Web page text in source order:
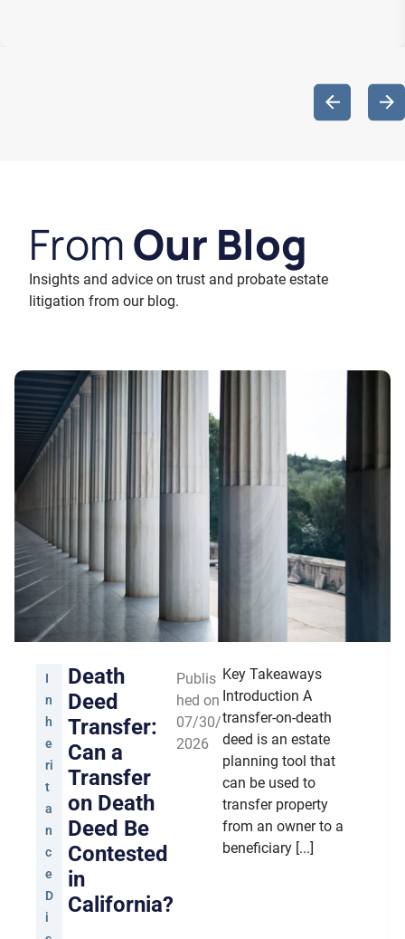
FromOur Blog
Insights and advice on trust and probate estate
litigation from our blog.
I
n
h
e
ri
t
a
n
c
e
D
i
Death
Deed
Transfer:
Can a
Transfer
on Death
Deed Be
Contested
in
California?
Publis
hed on
07/30/
2026
Key Takeaways
Introduction A
transfer-on-death
deed is an estate
planning tool that
can be used to
transfer property
from an owner to a
beneficiary [...]